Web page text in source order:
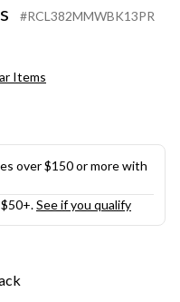
#RCL382MMWBK13PR
Items
over $150 or more with
See if you qualify